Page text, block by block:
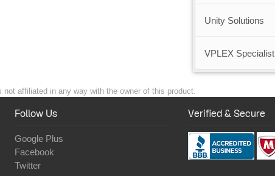
Unity Solutions
VPLEX Specialist
affiliated in any way with the owner of this product.
Follow Us
Google Plus
Facebook
Twitter
Verified & Secure